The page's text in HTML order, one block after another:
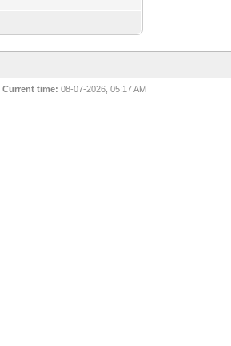
Current time: 08-07-2026, 05:17 AM